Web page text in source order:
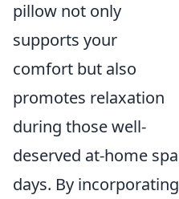
pillow not only
supports your
comfort but also
promotes relaxation
during those well-
deserved at-home spa
days. By incorporating